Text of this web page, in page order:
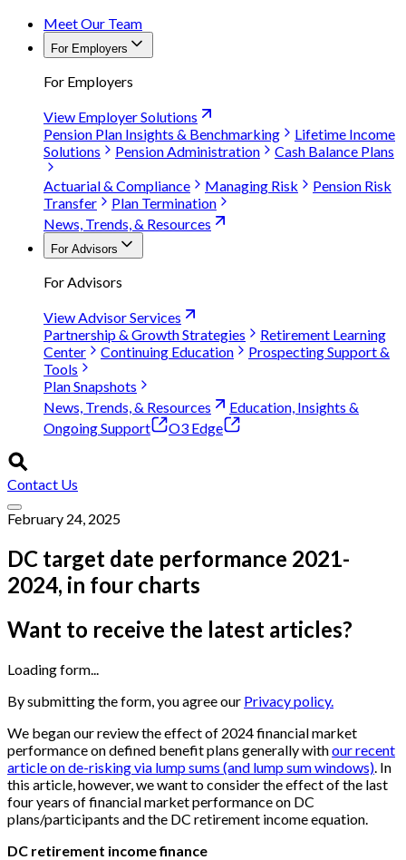
Meet Our Team
For Employers
For Employers
View Employer Solutions
Pension Plan Insights & Benchmarking
Lifetime Income
Solutions
Pension Administration
Cash Balance Plans
Actuarial & Compliance
Managing Risk
Pension Risk
Transfer
Plan Termination
News, Trends, & Resources
For Advisors
For Advisors
View Advisor Services
Partnership & Growth Strategies
Retirement Learning
Center
Continuing Education
Prospecting Support &
Tools
Plan Snapshots
News, Trends, & Resources
Education, Insights &
Ongoing Support
O3 Edge
Contact Us
February 24, 2025
DC target date performance 2021-
2024, in four charts
Want to receive the latest articles?
Loading form...
By submitting the form, you agree our Privacy policy.
We began our review the effect of 2024 financial market
performance on defined benefit plans generally withour recent
article on de-risking via lump sums (and lump sum windows) . In
this article, however, we want to consider the effect of the last
four years of financial market performance on DC
plans/participants and the DC retirement income equation.
DC retirement income finance